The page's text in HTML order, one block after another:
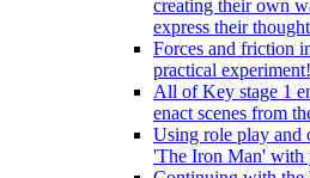
creating their own
express their
Forces and friction
practical experiment!
All of Key stage 1
enact scenes from
Using role play and
'The Iron Man' with